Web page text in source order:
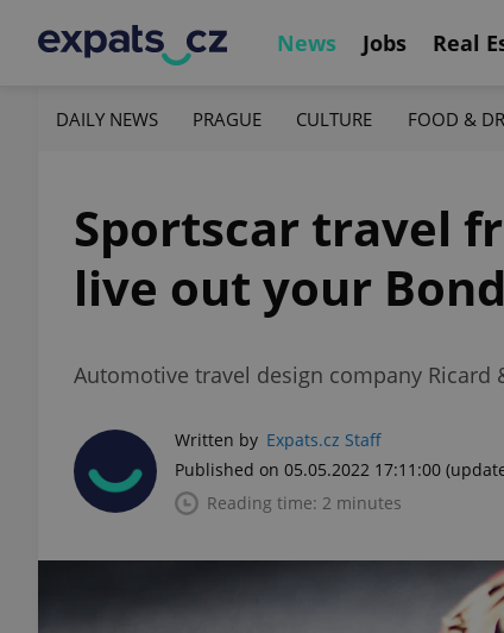
News Jobs Real
DAILY NEWS PRAGUE CULTURE FOOD &
Sportscar travel
live out your
Automotive travel design company
Written by Expats.cz Staff
Published on 05.05.2022 17:11:00
Reading time: 2 minutes